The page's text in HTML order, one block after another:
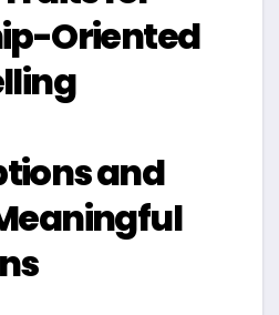
Oriented
and